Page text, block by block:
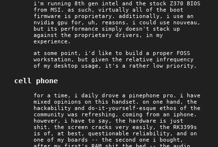
i'm running 8th gen intel and the stock Z370 BIOS
from MSI. as such, virtually all of the boot
firmware is proprietary. additionally, i use an
nvidia gpu for, uh, reasons. i could use nouveau,
but its performance simply doesn't stack up
against the proprietary drivers, in my
experience.
at some point, i'd like to build a proper FOSS
workstation, but given the relative infrequency
of my desktop usage, it's a rather low priority.
cell phone
for a time, i daily drove a pinephone pro. i have
mixed opinions on this handset. on one hand, the
hackability and do-it-yourself-esque ethos of the
community was refreshing, coming from an iphone.
however, i have to say, the hardware is just
shit. the screen cracks very easily, the RK3399s
is of, at best, questionable reliability, and on
one of my boards -- the second one i bought,